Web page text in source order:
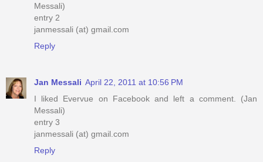
Messali)
entry 2
janmessali (at) gmail.com
Reply
Jan Messali April 22, 2011 at 10:56 PM
I liked Evervue on Facebook and left a comment. (Jan
Messali)
entry 3
janmessali (at) gmail.com
Reply